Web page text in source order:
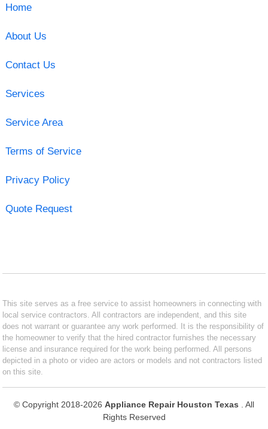
Home
About Us
Contact Us
Services
Service Area
Terms of Service
Privacy Policy
Quote Request
This site serves as a free service to assist homeowners in connecting with
local service contractors. All contractors are independent, and this site
does not warrant or guarantee any work performed. It is the responsibility of
the homeowner to verify that the hired contractor furnishes the necessary
license and insurance required for the work being performed. All persons
depicted in a photo or video are actors or models and not contractors listed
on this site.
© Copyright 2018-2026 Appliance Repair Houston Texas
. All
Rights Reserved